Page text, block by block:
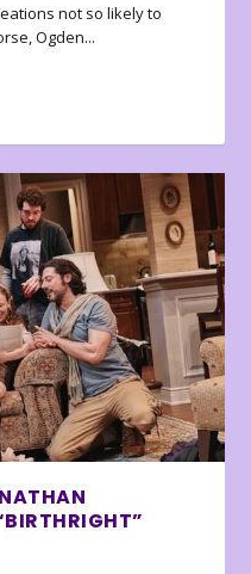
not so likely to
Ogden...